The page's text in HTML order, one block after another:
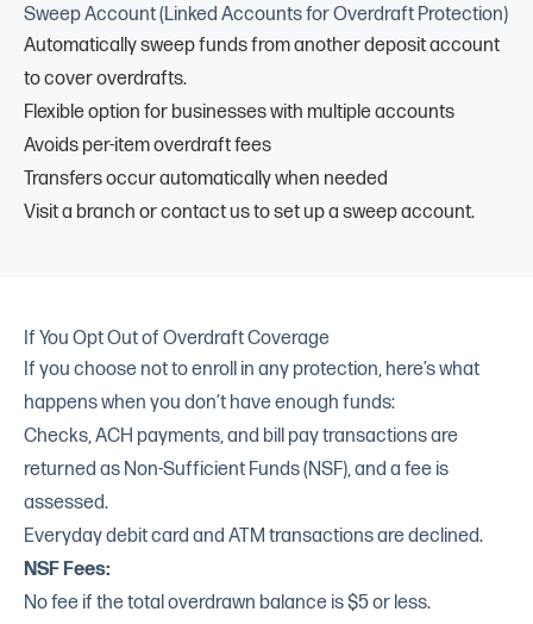
Sweep Account (Linked Accounts for Overdraft Protection)
Automatically sweep funds from another deposit account
to cover overdrafts.
Flexible option for businesses with multiple accounts
Avoids per-item overdraft fees
Transfers occur automatically when needed
Visit a branch or contact us to set up a sweep account.
If You Opt Out of Overdraft Coverage
If you choose not to enroll in any protection, here’s what
happens when you don’t have enough funds:
Checks, ACH payments, and bill pay transactions are
returned as Non-Sufficient Funds (NSF), and a fee is
assessed.
Everyday debit card and ATM transactions are declined.
NSF Fees:
No fee if the total overdrawn balance is $5 or less.